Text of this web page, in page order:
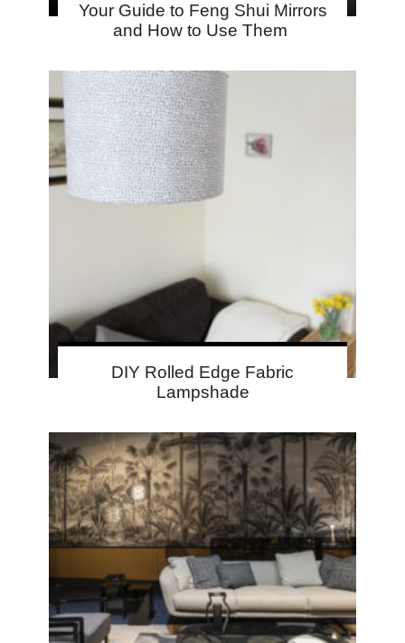
Your Guide to Feng Shui Mirrors
and How to Use Them
DIY Rolled Edge Fabric
Lampshade